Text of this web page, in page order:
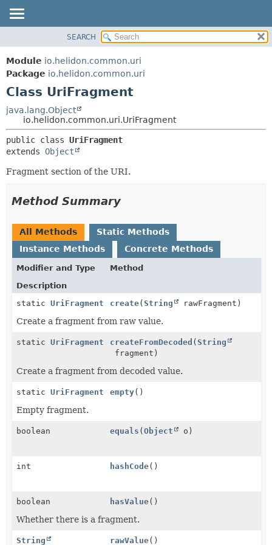
MODULE
PACKAGE
CLASS
USE
TREE
DEPRECATED
HELP
DETAIL:
SEARCH
Module io.helidon.common.uri
Package io.helidon.common.uri
Class UriFragment
java.lang.Object
io.helidon.common.uri.UriFragment
public class UriFragment
extends Object
Fragment section of the URI.
Method Summary
All Methods
Static Methods
Instance Methods
Concrete Methods
Modifier and Type
Method
Description
static UriFragment create(String rawFragment)
Create a fragment from raw value.
static UriFragment createFromDecoded (String
fragment)
Create a fragment from decoded value.
static UriFragment empty()
Empty fragment.
boolean equals (Object o)
int hashCode()
boolean hasValue()
Whether there is a fragment.
String rawValue()